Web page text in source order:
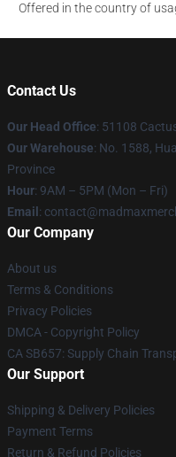
Offered in the country of
Contact Us
Our Head Office: 51108
Our Warehouse: No. 1588,
Province
Hour: 9AM – 5PM (Mon – Fri)
Email :
Our Company
About us
Terms & Conditions
Privacy Policies
DMCA - Copyright Policy
CA SB657: Supply Chain
Our Support
Shipping & Delivery Policies
Payment Terms
Return & Refund Policies